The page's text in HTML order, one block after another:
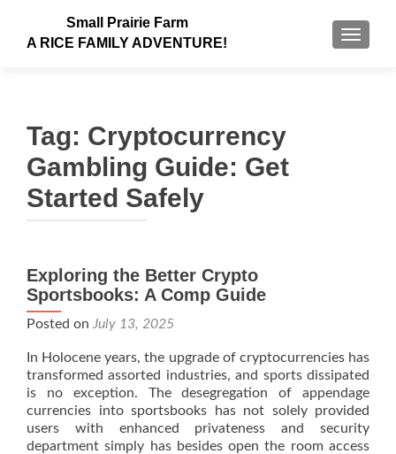
Small Prairie Farm
A RICE FAMILY ADVENTURE!
Tag: Cryptocurrency
Gambling Guide: Get
Started Safely
Exploring the Better Crypto
Sportsbooks: A Comp Guide
Posted on July 13, 2025
In Holocene years, the upgrade of cryptocurrencies has
transformed assorted industries, and sports dissipated
is no exception. The desegregation of appendage
currencies into sportsbooks has not solely provided
users with enhanced privateness and security
department simply has besides open the room access